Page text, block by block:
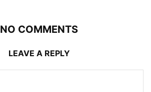
NO COMMENTS
LEAVE A REPLY